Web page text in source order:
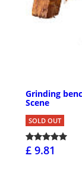
Grinding
Scene
SOLD OUT
£ 9.81